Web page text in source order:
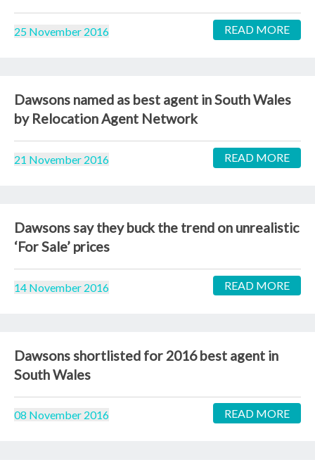
25 November 2016 READ MORE
Dawsons named as best agent in South Wales
by Relocation Agent Network
21 November 2016 READ MORE
Dawsons say they buck the trend on unrealistic
‘For Sale’ prices
14 November 2016 READ MORE
Dawsons shortlisted for 2016 best agent in
South Wales
08 November 2016 READ MORE